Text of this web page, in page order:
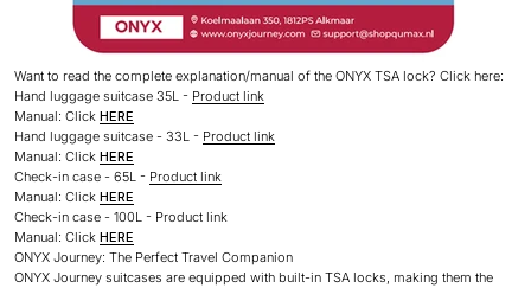
Want to read the complete explanation/manual of the ONYX TSA lock? Click here:
Hand luggage suitcase 35L - Product link
Manual: Click HERE
Hand luggage suitcase - 33L - Product link
Manual: Click HERE
Check-in case - 65L - Product link
Manual: Click HERE
Check-in case - 100L - Product link
Manual: Click HERE
ONYX Journey: The Perfect Travel Companion
ONYX Journey suitcases are equipped with built-in TSA locks, making them the